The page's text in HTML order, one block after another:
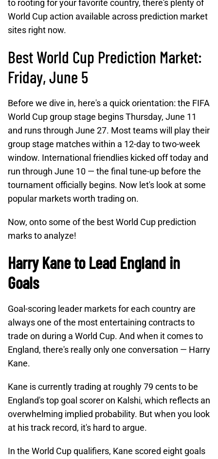
to rooting for your favorite country, there's plenty of
World Cup action available across prediction market
sites right now.
Best World Cup Prediction Market:
Friday, June 5
Before we dive in, here's a quick orientation: the FIFA
World Cup group stage begins Thursday, June 11
and runs through June 27. Most teams will play their
group stage matches within a 12-day to two-week
window. International friendlies kicked off today and
run through June 10 — the final tune-up before the
tournament officially begins. Now let's look at some
popular markets worth trading on.
Now, onto some of the best World Cup prediction
marks to analyze!
Harry Kane to Lead England in
Goals
Goal-scoring leader markets for each country are
always one of the most entertaining contracts to
trade on during a World Cup. And when it comes to
England, there's really only one conversation — Harry
Kane.
Kane is currently trading at roughly 79 cents to be
England's top goal scorer on Kalshi, which reflects an
overwhelming implied probability. But when you look
at his track record, it's hard to argue.
In the World Cup qualifiers, Kane scored eight goals